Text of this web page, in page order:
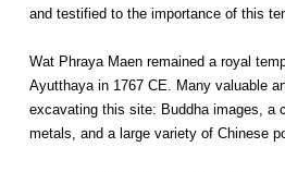
and testified to the importance of this
Wat Phraya Maen remained a royal
Ayutthaya in 1767 CE. Many valuable
excavating this site: Buddha images, a
metals, and a large variety of Chinese